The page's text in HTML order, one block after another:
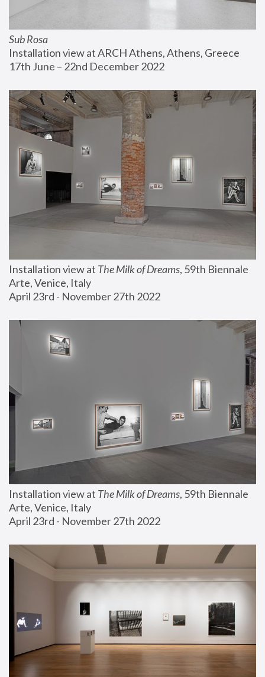
Sub Rosa
Installation view at ARCH Athens, Athens, Greece
17th June – 22nd December 2022
Installation view at The Milk of Dreams, 59th Biennale
Arte, Venice, Italy
April 23rd - November 27th 2022
Installation view at The Milk of Dreams, 59th Biennale
Arte, Venice, Italy
April 23rd - November 27th 2022